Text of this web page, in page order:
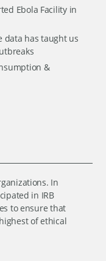
Ebola Facility in
data has taught us
&
In
in IRB
to ensure that
of ethical